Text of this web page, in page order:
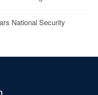
National Security